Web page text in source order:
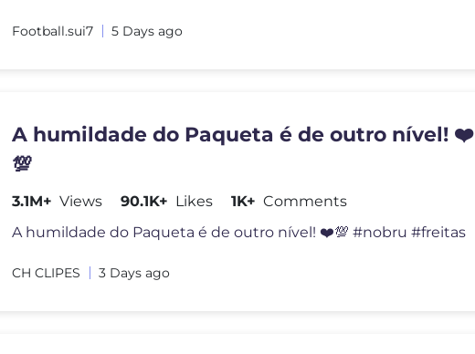
Football.sui7 5 Days ago
A humildade do Paqueta é de outro nível! ❤️
💯
3.1M+ Views 90.1K+ Likes 1K+ Comments
A humildade do Paqueta é de outro nível! ❤️💯 #nobru #freitas
CH CLIPES 3 Days ago